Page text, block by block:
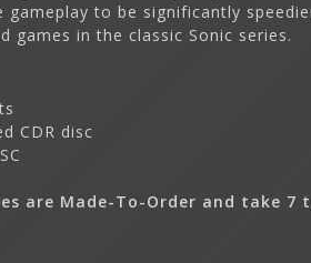
gameplay to be significantly
games in the classic Sonic series.
CDR disc
are Made-To-Order and take